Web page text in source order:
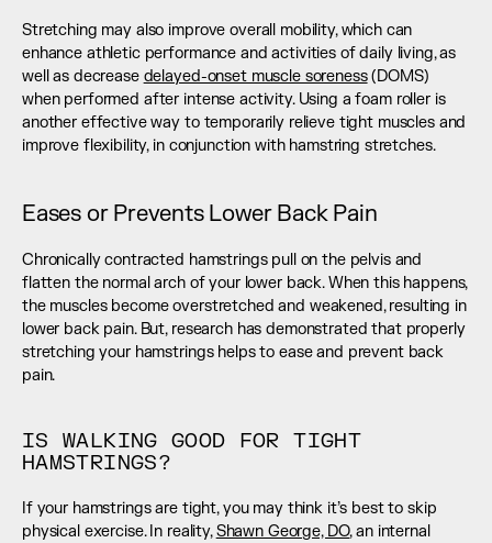
Stretching may also improve overall mobility, which can
enhance athletic performance and activities of daily living, as
well as decrease delayed-onset muscle soreness (DOMS)
when performed after intense activity. Using a foam roller is
another effective way to temporarily relieve tight muscles and
improve flexibility, in conjunction with hamstring stretches.
Eases or Prevents Lower Back Pain
Chronically contracted hamstrings pull on the pelvis and
flatten the normal arch of your lower back. When this happens,
the muscles become overstretched and weakened, resulting in
lower back pain. But, research has demonstrated that properly
stretching your hamstrings helps to ease and prevent back
pain.
IS WALKING GOOD FOR TIGHT
HAMSTRINGS?
If your hamstrings are tight, you may think it’s best to skip
physical exercise. In reality, Shawn George, DO, an internal